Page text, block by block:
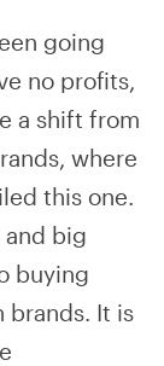
going
no profits,
a shift from
where
this one.
big
buying
brands. It is